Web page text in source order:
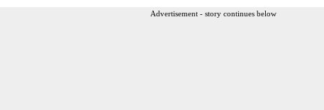
Advertisement - story continues below